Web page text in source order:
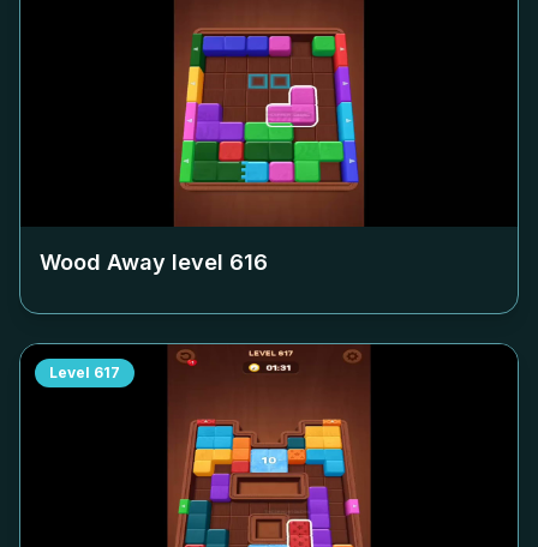
Wood Away level 616
Level 617